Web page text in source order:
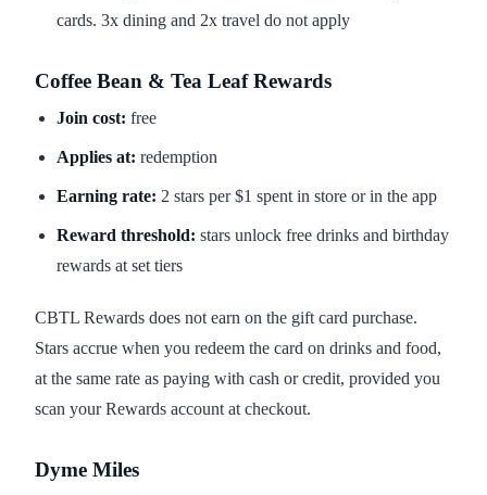
cards. 3x dining and 2x travel do not apply
Coffee Bean & Tea Leaf Rewards
Join cost: free
Applies at: redemption
Earning rate: 2 stars per $1 spent in store or in the app
Reward threshold: stars unlock free drinks and birthday
rewards at set tiers
CBTL Rewards does not earn on the gift card purchase.
Stars accrue when you redeem the card on drinks and food,
at the same rate as paying with cash or credit, provided you
scan your Rewards account at checkout.
Dyme Miles